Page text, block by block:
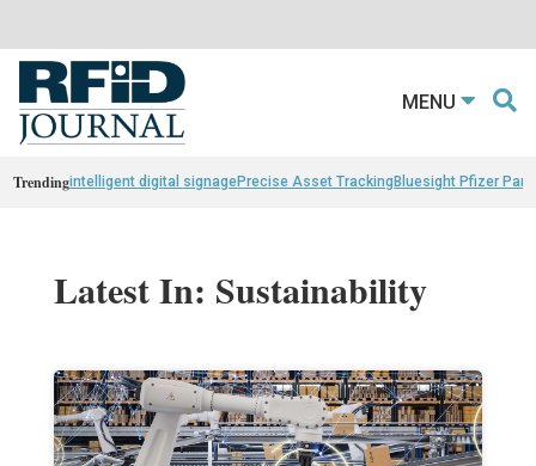
MENU
Trendingintelligent digital signagePrecise Asset TrackingBluesight Pfizer
Latest In: Sustainability